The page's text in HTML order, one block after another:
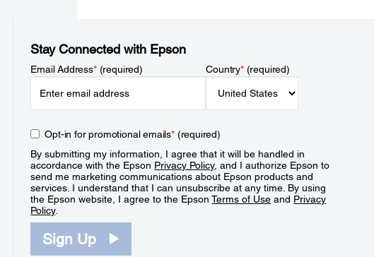
Stay Connected with Epson
Email Address*(required) Country*(required)
Opt-in for promotional emails*(required)
By submitting my information, I agree that it will be handled in
accordance with the Epson Privacy Policy, and I authorize Epson to
send me marketing communications about Epson products and
services. I understand that I can unsubscribe at any time. By using
the Epson website, I agree to the EpsonTerms of Use and Privacy
Policy.
Sign Up